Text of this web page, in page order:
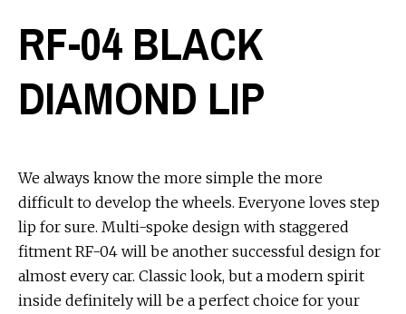
RF-04 BLACK
DIAMOND LIP
We always know the more simple the more
difficult to develop the wheels. Everyone loves step
lip for sure. Multi-spoke design with staggered
fitment RF-04 will be another successful design for
almost every car. Classic look, but a modern spirit
inside definitely will be a perfect choice for your